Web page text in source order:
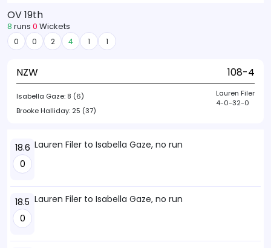
OV 19th
8 runs 0 Wickets
0 0 2 4 1 1
NZW 108-4
Isabella Gaze: 8 (6)
Brooke Halliday: 25 (37)
Lauren Filer
4-0-32-0
18.6
0
Lauren Filer to Isabella Gaze, no run
18.5
0
Lauren Filer to Isabella Gaze, no run